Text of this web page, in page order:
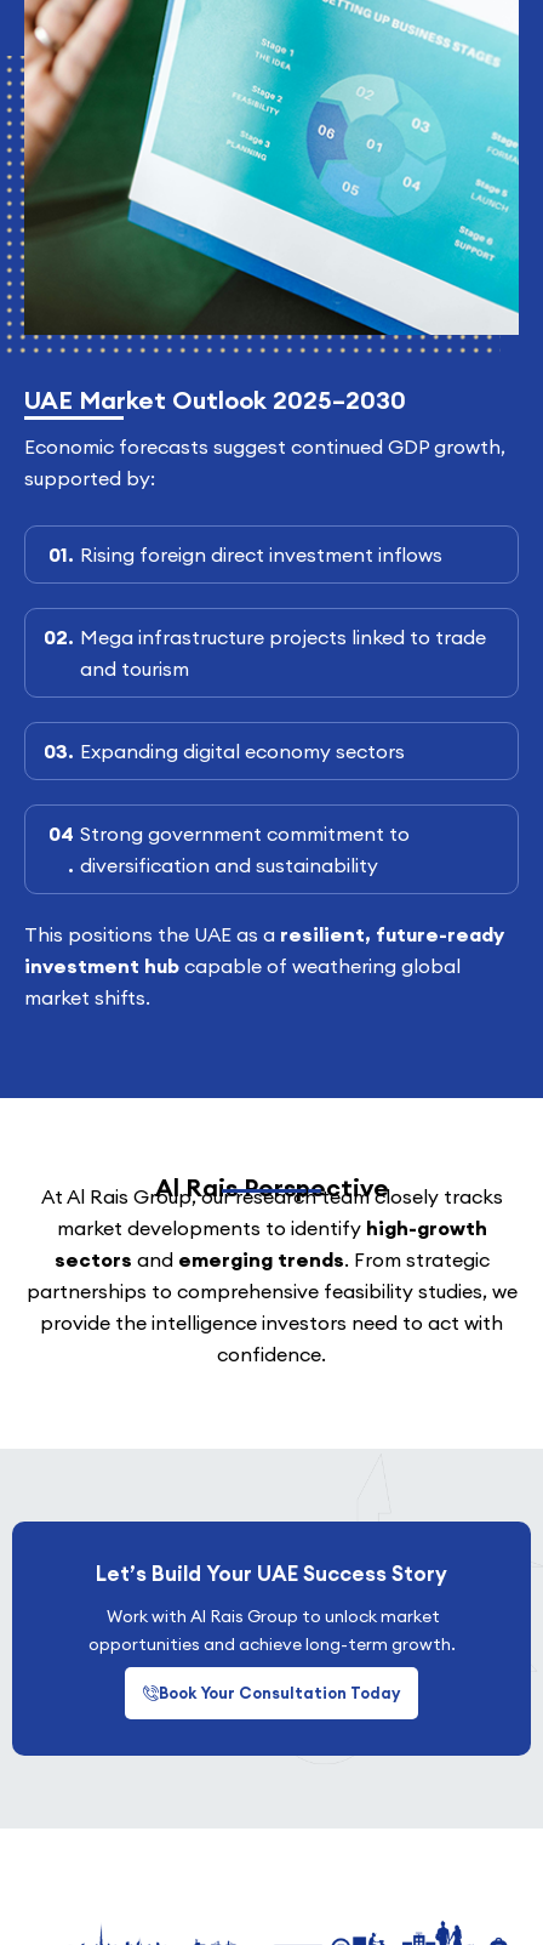
UAE Market Outlook 2025–2030
Economic forecasts suggest continued GDP growth,
supported by:
Rising foreign direct investment inflows
Mega infrastructure projects linked to trade
and tourism
Expanding digital economy sectors
Strong government commitment to
diversification and sustainability
This positions the UAE as a resilient, future-ready
investment hub capable of weathering global
market shifts.
Al Rais Perspective
At Al Rais Group, our research team closely tracks
market developments to identify high-growth
sectors and emerging trends. From strategic
partnerships to comprehensive feasibility studies, we
provide the intelligence investors need to act with
confidence.
Let’s Build Your UAE Success Story
Work with Al Rais Group to unlock market
opportunities and achieve long-term growth.
Book Your Consultation Today